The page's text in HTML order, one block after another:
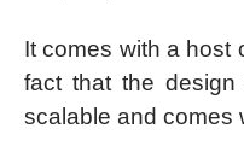
It comes with a host
fact that the design
scalable and comes